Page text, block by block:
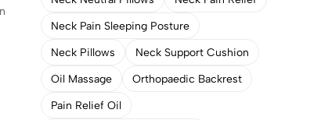
Neck Pain Sleeping Posture
Neck Pillows
Neck Support Cushion
Oil Massage
Orthopaedic Backrest
Pain Relief Oil